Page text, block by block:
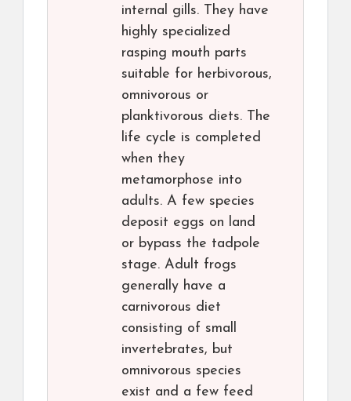
internal gills. They have
highly specialized
rasping mouth parts
suitable for herbivorous,
omnivorous or
planktivorous diets. The
life cycle is completed
when they
metamorphose into
adults. A few species
deposit eggs on land
or bypass the tadpole
stage. Adult frogs
generally have a
carnivorous diet
consisting of small
invertebrates, but
omnivorous species
exist and a few feed